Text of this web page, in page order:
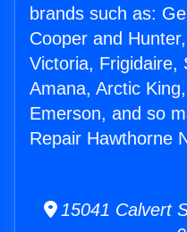
brands such as:
Cooper and
Victoria, Frigidaire,
Amana, Arctic
Emerson, and so
Repair Hawthorne
15041 Calvert